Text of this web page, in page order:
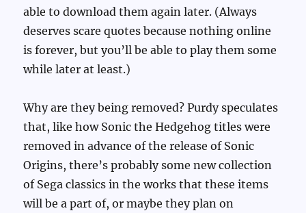
able to download them again later. (Always
deserves scare quotes because nothing online
is forever, but you’ll be able to play them some
while later at least.)
Why are they being removed? Purdy speculates
that, like how Sonic the Hedgehog titles were
removed in advance of the release of Sonic
Origins, there’s probably some new collection
of Sega classics in the works that these items
will be a part of, or maybe they plan on